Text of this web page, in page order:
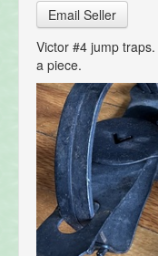
Email Seller
Victor #4 jump
a piece.